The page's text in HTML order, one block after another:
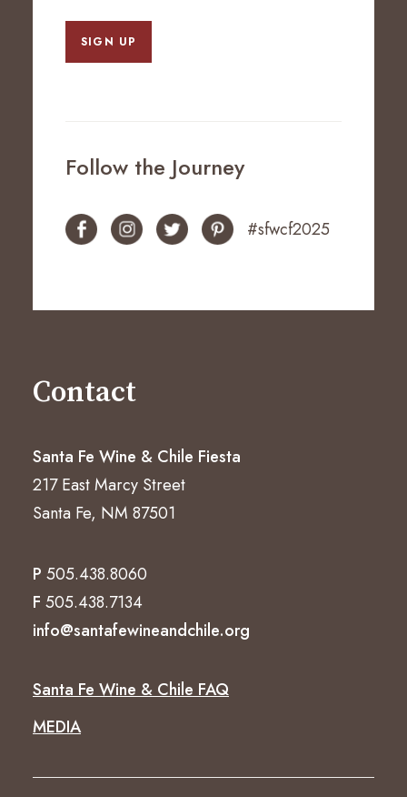
Contact
Santa Fe Wine & Chile Fiesta
217 East Marcy Street
Santa Fe, NM 87501
P 505.438.8060
F 505.438.7134
info@santafewineandchile.org
Santa Fe Wine & Chile FAQ
MEDIA
SIGN UP
Follow the Journey
#sfwcf2025